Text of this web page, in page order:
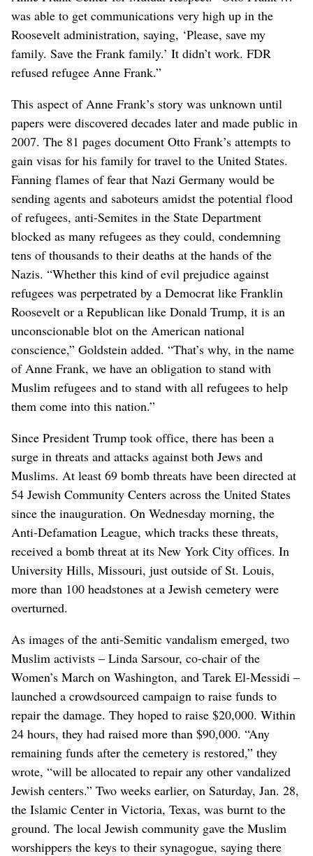
was able to get communications very high up in the
Roosevelt administration, saying, ‘Please, save my
family. Save the Frank family.’ It didn’t work. FDR
refused refugee Anne Frank.”
This aspect of Anne Frank’s story was unknown until
papers were discovered decades later and made public in
2007. The 81 pages document Otto Frank’s attempts to
gain visas for his family for travel to the United States.
Fanning flames of fear that Nazi Germany would be
sending agents and saboteurs amidst the potential flood
of refugees, anti-Semites in the State Department
blocked as many refugees as they could, condemning
tens of thousands to their deaths at the hands of the
Nazis. “Whether this kind of evil prejudice against
refugees was perpetrated by a Democrat like Franklin
Roosevelt or a Republican like Donald Trump, it is an
unconscionable blot on the American national
conscience,” Goldstein added. “That’s why, in the name
of Anne Frank, we have an obligation to stand with
Muslim refugees and to stand with all refugees to help
them come into this nation.”
Since President Trump took office, there has been a
surge in threats and attacks against both Jews and
Muslims. At least 69 bomb threats have been directed at
54 Jewish Community Centers across the United States
since the inauguration. On Wednesday morning, the
Anti-Defamation League, which tracks these threats,
received a bomb threat at its New York City offices. In
University Hills, Missouri, just outside of St. Louis,
more than 100 headstones at a Jewish cemetery were
overturned.
As images of the anti-Semitic vandalism emerged, two
Muslim activists – Linda Sarsour, co-chair of the
Women’s March on Washington, and Tarek El-Messidi –
launched a crowdsourced campaign to raise funds to
repair the damage. They hoped to raise $20,000. Within
24 hours, they had raised more than $90,000. “Any
remaining funds after the cemetery is restored,” they
wrote, “will be allocated to repair any other vandalized
Jewish centers.” Two weeks earlier, on Saturday, Jan. 28,
the Islamic Center in Victoria, Texas, was burnt to the
ground. The local Jewish community gave the Muslim
worshippers the keys to their synagogue, saying there